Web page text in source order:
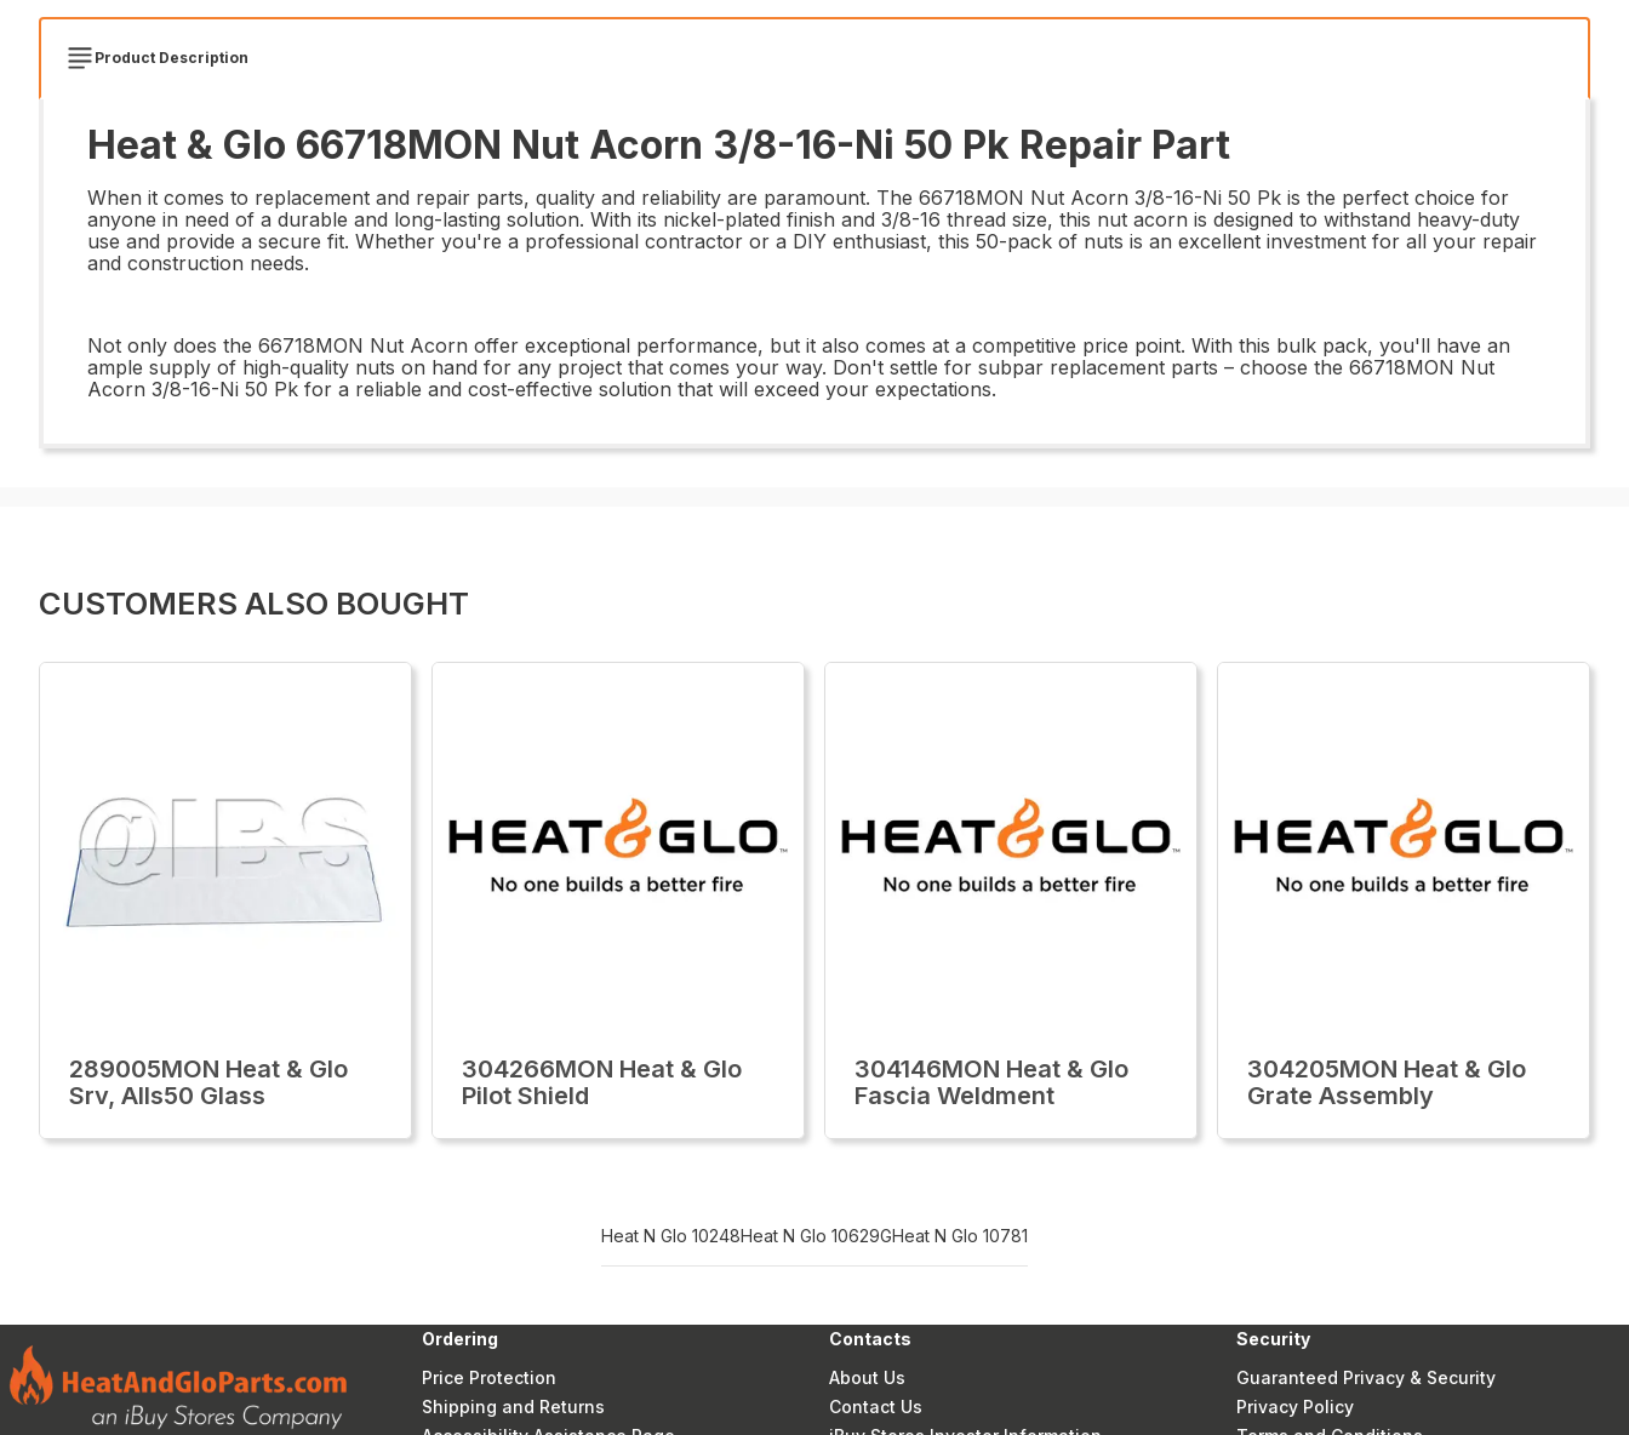
Product Description
Heat & Glo 66718MON Nut Acorn 3/8-16-Ni 50 Pk Repair Part
When it comes to replacement and repair parts, quality and reliability are paramount. The 66718MON Nut Acorn 3/8-16-Ni 50 Pk is the perfect choice for
anyone in need of a durable and long-lasting solution. With its nickel-plated finish and 3/8-16 thread size, this nut acorn is designed to withstand heavy-duty
use and provide a secure fit. Whether you're a professional contractor or a DIY enthusiast, this 50-pack of nuts is an excellent investment for all your repair
and construction needs.
Not only does the 66718MON Nut Acorn offer exceptional performance, but it also comes at a competitive price point. With this bulk pack, you'll have an
ample supply of high-quality nuts on hand for any project that comes your way. Don't settle for subpar replacement parts – choose the 66718MON Nut
Acorn 3/8-16-Ni 50 Pk for a reliable and cost-effective solution that will exceed your expectations.
CUSTOMERS ALSO BOUGHT
289005MON Heat & Glo
Srv, Alls50 Glass
304266MON Heat & Glo
Pilot Shield
304146MON Heat & Glo
Fascia Weldment
304205MON Heat & Glo
Grate Assembly
Heat N Glo 10248Heat N Glo 10629GHeat N Glo 10781
Ordering
Price Protection
Shipping and Returns
Contacts
About Us
Contact Us
Security
Guaranteed Privacy & Security
Privacy Policy